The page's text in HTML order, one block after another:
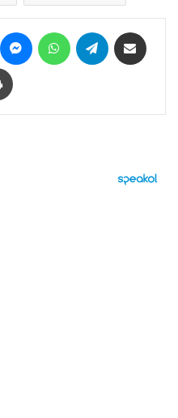
Pinterest MessengerWhatsAppTelegram
Print